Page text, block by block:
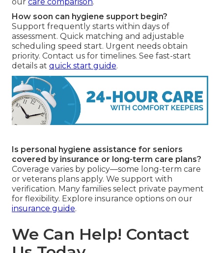
How soon can hygiene support begin?
Support frequently starts within days of
assessment. Quick matching and adjustable
scheduling speed start. Urgent needs obtain
priority. Contact us for timelines. See fast-start
details at quick start guide.
Is personal hygiene assistance for seniors
covered by insurance or long-term care plans?
Coverage varies by policy—some long-term care
or veterans plans apply. We support with
verification. Many families select private payment
for flexibility. Explore insurance options on our
insurance guide.
We Can Help! Contact